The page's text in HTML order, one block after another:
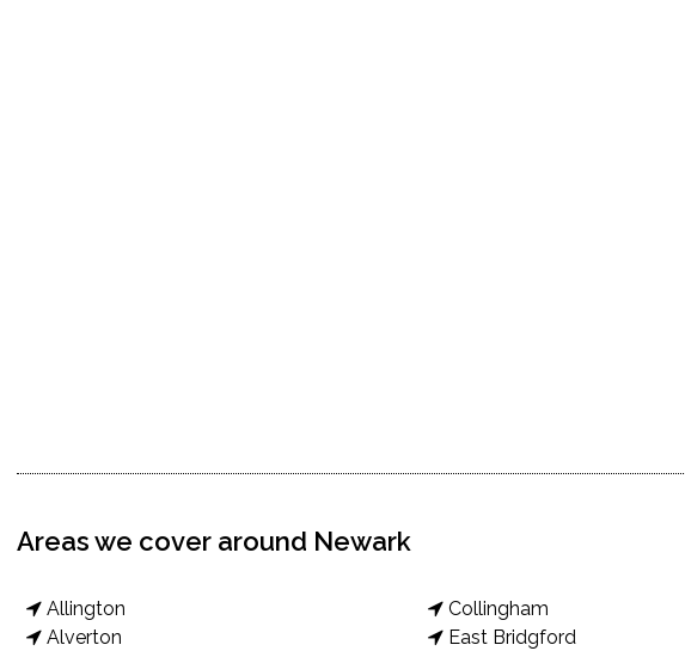
Areas we cover around Newark
Allington
Alverton
Collingham
East Bridgford